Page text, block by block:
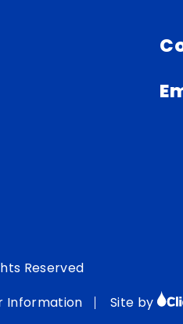
Reserved
Information Site by